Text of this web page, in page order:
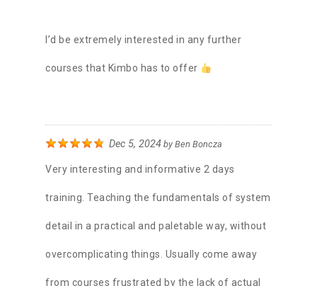
I’d be extremely interested in any further
courses that Kimbo has to offer
Dec 5, 2024 byBen Boncza
Very interesting and informative 2 days
training. Teaching the fundamentals of system
detail in a practical and paletable way, without
overcomplicating things. Usually come away
from courses frustrated by the lack of actual